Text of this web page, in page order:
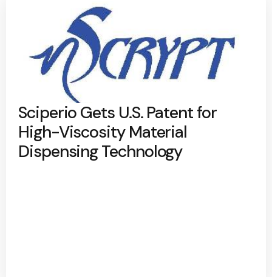
Sciperio Gets U.S. Patent for
High-Viscosity Material
Dispensing Technology